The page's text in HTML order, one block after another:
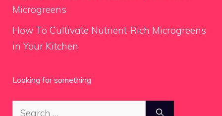
Microgreens
How To Cultivate Nutrient-Rich Microgreens
in Your Kitchen
Looking for something
Search